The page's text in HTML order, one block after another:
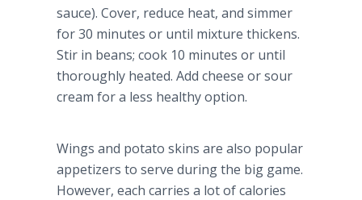
sauce). Cover, reduce heat, and simmer
for 30 minutes or until mixture thickens.
Stir in beans; cook 10 minutes or until
thoroughly heated. Add cheese or sour
cream for a less healthy option.
Wings and potato skins are also popular
appetizers to serve during the big game.
However, each carries a lot of calories